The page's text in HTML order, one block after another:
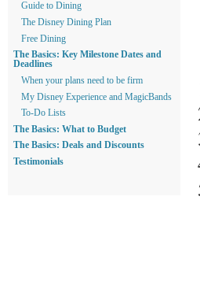
Guide to Dining
The Disney Dining Plan
Free Dining
The Basics: Key Milestone Dates and
Deadlines
When your plans need to be firm
My Disney Experience and MagicBands
To-Do Lists
The Basics: What to Budget
The Basics: Deals and Discounts
Testimonials